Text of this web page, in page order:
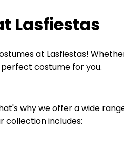
Lasfiestas
at Lasfiestas!
costume for you.
why we offer a wide
collection includes: